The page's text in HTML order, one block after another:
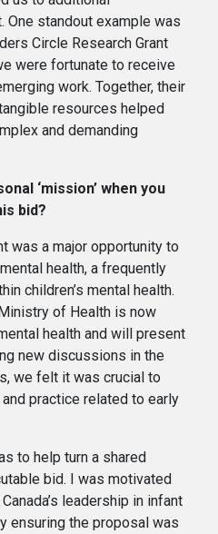
standout example was
Circle Research Grant
were fortunate to receive
work. Together, their
resources helped
and demanding
‘mission’ when you
bid?
was a major opportunity to
health, a frequently
children’s mental health.
of Health is now
health and will present
new discussions in the
we felt it was crucial to
practice related to early
to help turn a shared
bid. I was motivated
leadership in infant
ensuring the proposal was